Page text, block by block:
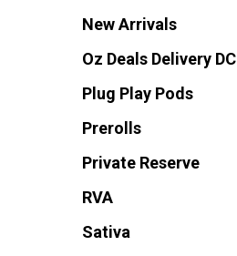
New Arrivals
Oz Deals Delivery DC
Plug Play Pods
Prerolls
Private Reserve
RVA
Sativa